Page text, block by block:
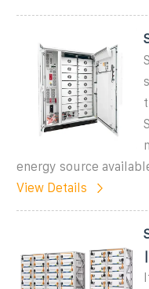
energy source
View Details